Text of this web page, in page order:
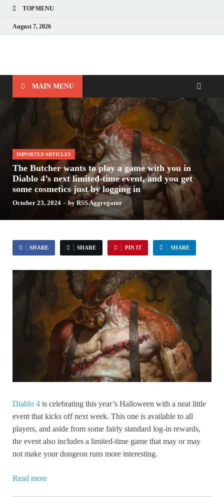
TOP MENU
August 7, 2026
Nerds with Mics
MAIN MENU
IMPORTED ARTICLES
The Butcher wants to play a game with you in
Diablo 4’s next limited-time event, and you get
some cosmetics just by logging in
October 23, 2024 - byRSS Aggregator
SHARE SHARE PIN IT SHARE
Diablo 4 is celebrating this year’s Halloween with a neat little
event that kicks off next week. This one is available to all
players, and aside from some fairly standard log-in rewards,
the event also includes a limited-time game that may or may
not make your dungeon runs more interesting.
Read more